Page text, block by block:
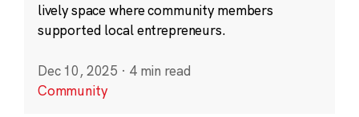
lively space where community members
supported local entrepreneurs.
Dec 10, 2025 · 4 min read
Community